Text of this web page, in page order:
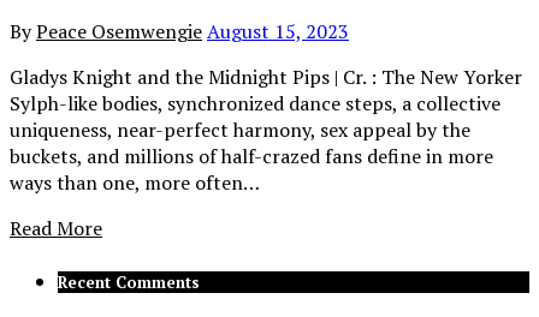
ByPeace OsemwengieAugust 15, 2023
Gladys Knight and the Midnight Pips | Cr. : The New Yorker
Sylph-like bodies, synchronized dance steps, a collective
uniqueness, near-perfect harmony, sex appeal by the
buckets, and millions of half-crazed fans define in more
ways than one, more often…
Read More
Recent Comments